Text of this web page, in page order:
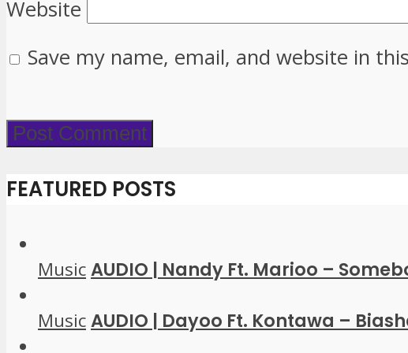
Website
Save my name, email, and website in
FEATURED POSTS
MusicAUDIO | Nandy Ft. Marioo –
MusicAUDIO | Dayoo Ft. Kontawa –